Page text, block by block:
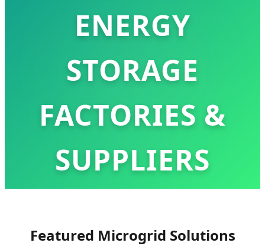
ENERGY
STORAGE
FACTORIES &
SUPPLIERS
Lithium Technology
Featured Microgrid Solutions